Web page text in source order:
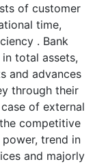
of customer
time,
. Bank
total assets,
and advances
through their
of external
competitive
trend in
and majorly